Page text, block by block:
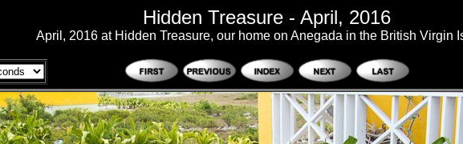
Hidden Treasure - April, 2016
April, 2016 at Hidden Treasure, our home on Anegada in the British Virgin